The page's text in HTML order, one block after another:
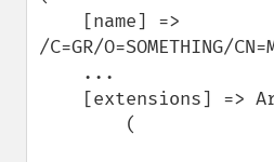
/C=GR/O=SOMETHING/